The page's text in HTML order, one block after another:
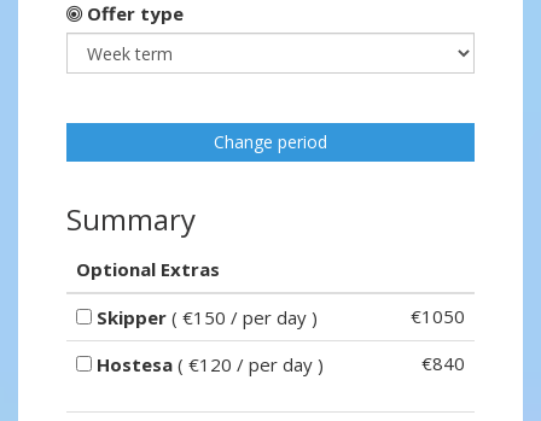
Offer type
Change period
Summary
Optional Extras
Skipper ( €150 / per day )
€1050
Hostesa ( €120 / per day ) €840